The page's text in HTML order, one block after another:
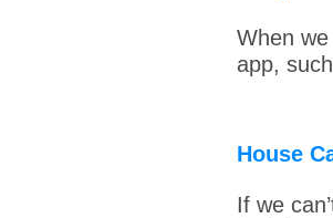
When
app,
House
If we